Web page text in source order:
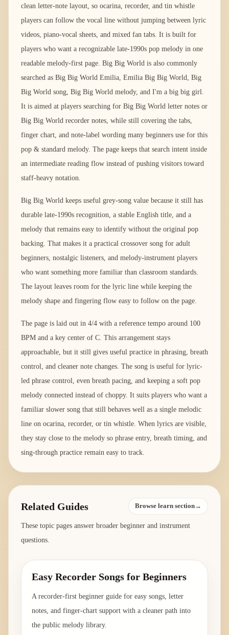
clean letter-note layout, so ocarina, recorder, and tin whistle
players can follow the vocal line without jumping between lyric
videos, piano-vocal sheets, and mixed fan tabs. It is built for
players who want a recognizable late-1990s pop melody in one
readable melody-first page. Big Big World is also commonly
searched as Big Big World Emilia, Emilia Big Big World, Big
Big World song, Big Big World melody, and I'm a big big girl.
It is aimed at players searching for Big Big World letter notes or
Big Big World recorder notes, while still covering the tabs,
finger chart, and note-label wording many beginners use for this
pop & standard melody. The page keeps that search intent inside
an intermediate reading flow instead of pushing visitors toward
staff-heavy notation.
Big Big World keeps useful grey-song value because it still has
durable late-1990s recognition, a stable English title, and a
melody that remains easy to identify without the original pop
backing. That makes it a practical crossover song for adult
beginners, nostalgic listeners, and melody-instrument players
who want something more familiar than classroom standards.
The layout leaves room for the lyric line while keeping the
melody shape and fingering flow easy to follow on the page.
The page is laid out in 4/4 with a reference tempo around 100
BPM and a key center of C. This arrangement stays
approachable, but it still gives useful practice in phrasing, breath
control, and cleaner note changes. The song is useful for lyric-
led phrase control, even breath pacing, and keeping a soft pop
melody connected instead of choppy. It suits players who want a
familiar slower song that still behaves well as a single melodic
line on ocarina, recorder, or tin whistle. When lyrics are visible,
they stay close to the melody so phrase entry, breath timing, and
sing-through practice remain easy to track.
Related Guides Browse learn section→
These topic pages answer broader beginner and instrument
questions.
Easy Recorder Songs for Beginners
A recorder-first beginner guide for easy songs, letter
notes, and finger-chart support with a cleaner path into
the public melody library.